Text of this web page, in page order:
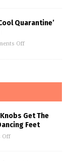
Quarantine’
Off
Get The
Feet
Off